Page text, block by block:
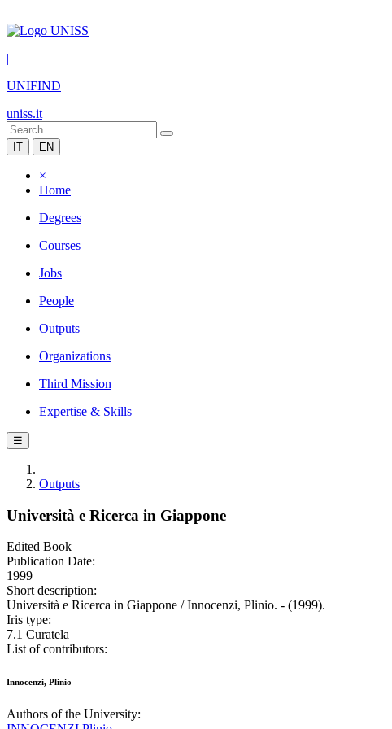
|
UNIFIND
uniss.it
IT EN
×
Home
Degrees
Courses
Jobs
People
Outputs
Organizations
Third Mission
Expertise & Skills
☰
Outputs
Università e Ricerca in Giappone
Edited Book
Publication Date:
1999
Short description:
Università e Ricerca in Giappone / Innocenzi, Plinio. - (1999).
Iris type:
7.1 Curatela
List of contributors:
Innocenzi, Plinio
Authors of the University: